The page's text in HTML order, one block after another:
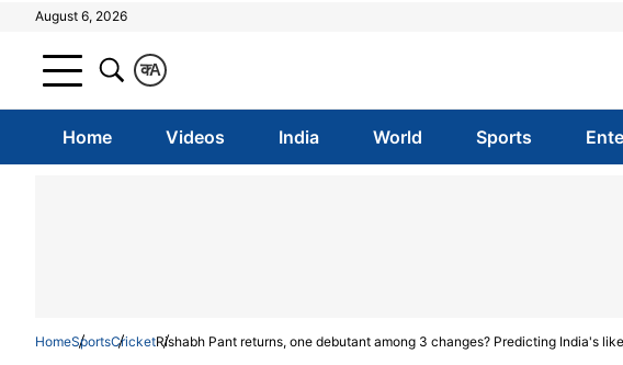
August 6, 2026
A
क
Home Videos India World Sports
HomeSportsCricketRishabh Pant returns, one debutant among 3 changes? Predicting India's